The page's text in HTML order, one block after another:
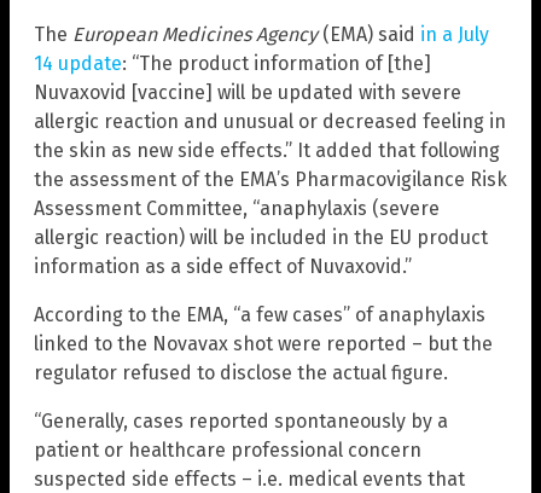
The European Medicines Agency(EMA) said in a July
14 update: “The product information of [the]
Nuvaxovid [vaccine] will be updated with severe
allergic reaction and unusual or decreased feeling in
the skin as new side effects.” It added that following
the assessment of the EMA’s Pharmacovigilance Risk
Assessment Committee, “anaphylaxis (severe
allergic reaction) will be included in the EU product
information as a side effect of Nuvaxovid.”
According to the EMA, “a few cases” of anaphylaxis
linked to the Novavax shot were reported – but the
regulator refused to disclose the actual figure.
“Generally, cases reported spontaneously by a
patient or healthcare professional concern
suspected side effects – i.e. medical events that